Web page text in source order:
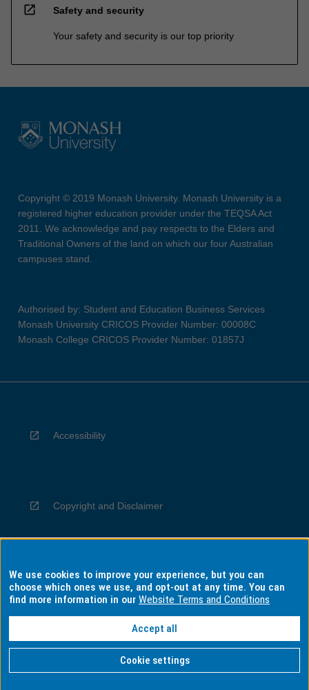
open_in_new Safety and security
Your safety and security is our top priority
Copyright © 2019 Monash University. Monash University is a
registered higher education provider under the TEQSA Act
2011. We acknowledge and pay respects to the Elders and
Traditional Owners of the land on which our four Australian
campuses stand.
Authorised by: Student and Education Business Services
Monash University CRICOS Provider Number: 00008C
Monash College CRICOS Provider Number: 01857J
Accessibility
Copyright and Disclaimer
Privacy
Information for Indigenous Australians
We use cookies to improve your experience, but you can
choose which ones we use, and opt-out at any time. You can
find more information in ourWebsite Terms and Conditions
Accept all
Cookie settings